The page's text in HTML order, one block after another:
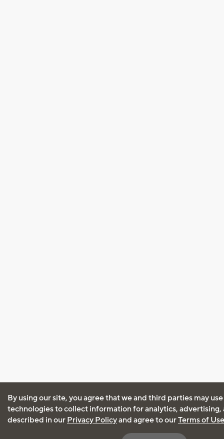
By using our site, you agree that we and third parties may
technologies to collect information for analytics, advertising,
described in our Privacy Policyand agree to ourTerms of Use